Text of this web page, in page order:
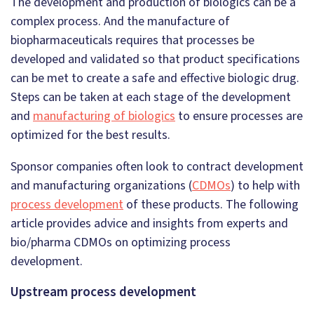
complex process. And the manufacture of
biopharmaceuticals requires that processes be
developed and validated so that product specifications
can be met to create a safe and effective biologic drug.
Steps can be taken at each stage of the development
and manufacturing of biologics to ensure processes are
optimized for the best results.
Sponsor companies often look to contract development
and manufacturing organizations (CDMOs) to help with
process development of these products. The following
article provides advice and insights from experts and
bio/pharma CDMOs on optimizing process
development.
Upstream process development